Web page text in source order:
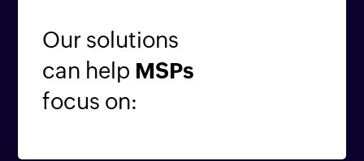
Our solutions
can help MSPs
focus on: